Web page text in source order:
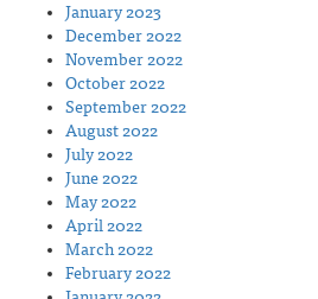
January 2023
December 2022
November 2022
October 2022
September 2022
August 2022
July 2022
June 2022
May 2022
April 2022
March 2022
February 2022